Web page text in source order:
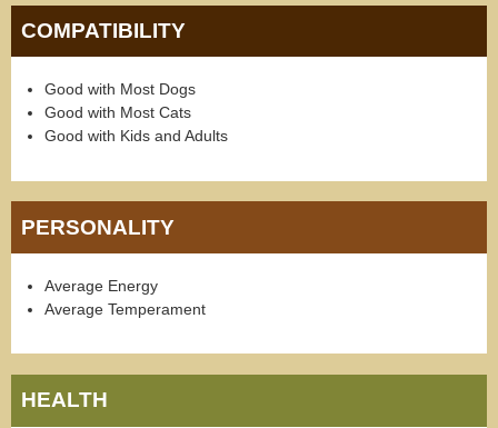
COMPATIBILITY
Good with Most Dogs
Good with Most Cats
Good with Kids and Adults
PERSONALITY
Average Energy
Average Temperament
HEALTH